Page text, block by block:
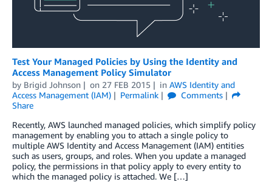
Test Your Managed Policies by Using the Identity and
Access Management Policy Simulator
by Brigid Johnson on 27 FEB 2015 in AWS Identity and
Access Management (IAM)
Permalink
Comments
Share
Recently, AWS launched managed policies, which simplify policy
management by enabling you to attach a single policy to
multiple AWS Identity and Access Management (IAM) entities
such as users, groups, and roles. When you update a managed
policy, the permissions in that policy apply to every entity to
which the managed policy is attached. We […]